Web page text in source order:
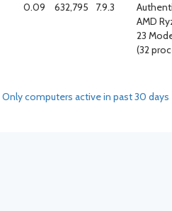
0.09 632,795 7.9.3
AMD
23
(32
Only computers active in past 30 days